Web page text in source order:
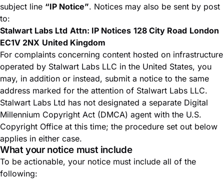
subject line “IP Notice”. Notices may also be sent by post
to:
Stalwart Labs Ltd Attn: IP Notices 128 City Road London
EC1V 2NX United Kingdom
For complaints concerning content hosted on infrastructure
operated by Stalwart Labs LLC in the United States, you
may, in addition or instead, submit a notice to the same
address marked for the attention of Stalwart Labs LLC.
Stalwart Labs Ltd has not designated a separate Digital
Millennium Copyright Act (DMCA) agent with the U.S.
Copyright Office at this time; the procedure set out below
applies in either case.
What your notice must include
To be actionable, your notice must include all of the
following: